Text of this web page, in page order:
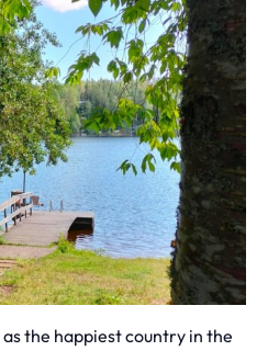
the happiest country in the